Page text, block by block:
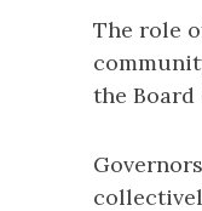
The role
the